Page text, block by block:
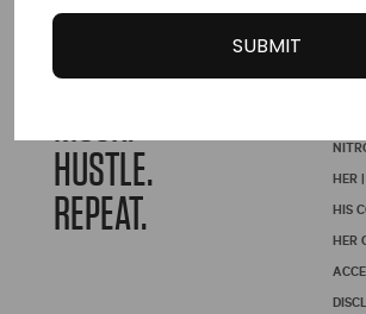
page
WAKE.
MUSK.
HUSTLE.
REPEAT.
HER
HIS
HER
SUBMIT